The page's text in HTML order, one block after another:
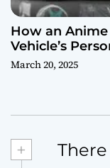
How an Anime
Vehicle’s
March 20, 2025
+